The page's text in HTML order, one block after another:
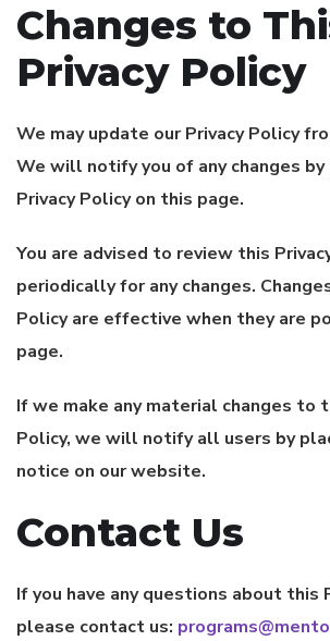
Changes to
Privacy Policy
We may update our Privacy Policy
We will notify you of any changes
Privacy Policy on this page.
You are advised to review this
periodically for any changes.
Policy are effective when they are
page.
If we make any material changes to
Policy, we will notify all users by
notice on our website.
Contact Us
If you have any questions about this
please contact us: